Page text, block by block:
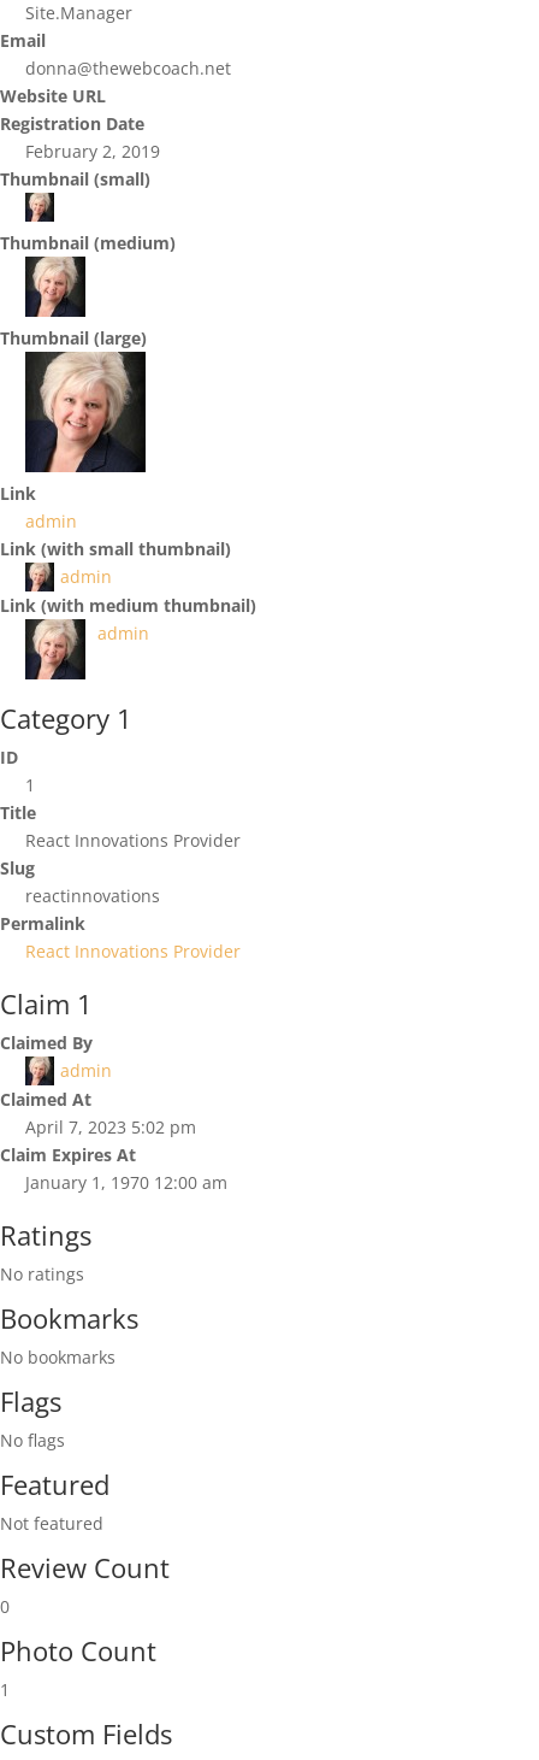
Site.Manager
Email
donna@thewebcoach.net
Website URL
Registration Date
February 2, 2019
Thumbnail (small)
Thumbnail (medium)
Thumbnail (large)
Link
admin
Link (with small thumbnail)
admin
Link (with medium thumbnail)
admin
Category 1
ID
1
Title
React Innovations Provider
Slug
reactinnovations
Permalink
React Innovations Provider
Claim 1
Claimed By
admin
Claimed At
April 7, 2023 5:02 pm
Claim Expires At
January 1, 1970 12:00 am
Ratings
No ratings
Bookmarks
No bookmarks
Flags
No flags
Featured
Not featured
Review Count
0
Photo Count
1
Custom Fields